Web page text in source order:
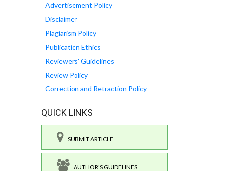
Advertisement Policy
Disclaimer
Plagiarism Policy
Publication Ethics
Reviewers' Guidelines
Review Policy
Correction and Retraction Policy
QUICK LINKS
SUBMIT ARTICLE
AUTHOR'S GUIDELINES